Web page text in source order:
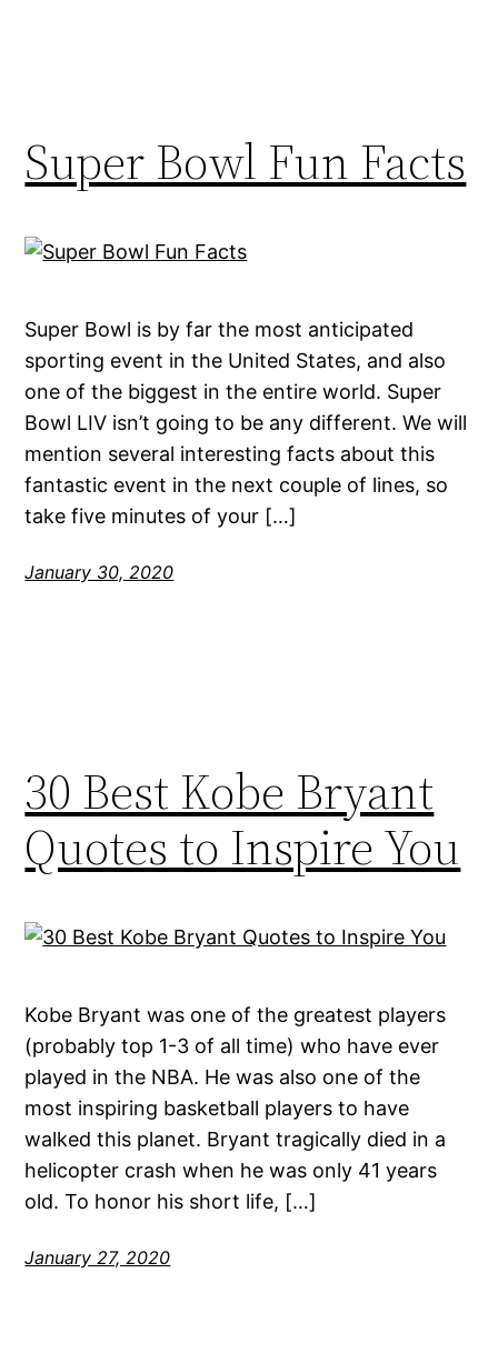
Super Bowl Fun Facts
Super Bowl is by far the most anticipated
sporting event in the United States, and also
one of the biggest in the entire world. Super
Bowl LIV isn’t going to be any different. We will
mention several interesting facts about this
fantastic event in the next couple of lines, so
take five minutes of your […]
January 30, 2020
30 Best Kobe Bryant
Quotes to Inspire You
Kobe Bryant was one of the greatest players
(probably top 1-3 of all time) who have ever
played in the NBA. He was also one of the
most inspiring basketball players to have
walked this planet. Bryant tragically died in a
helicopter crash when he was only 41 years
old. To honor his short life, […]
January 27, 2020